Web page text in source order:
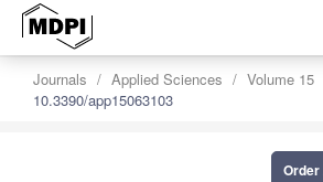
Journals Applied Sciences Volume 15
10.3390/app15063103